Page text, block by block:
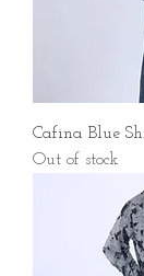
Cafina Blue
Out of stock